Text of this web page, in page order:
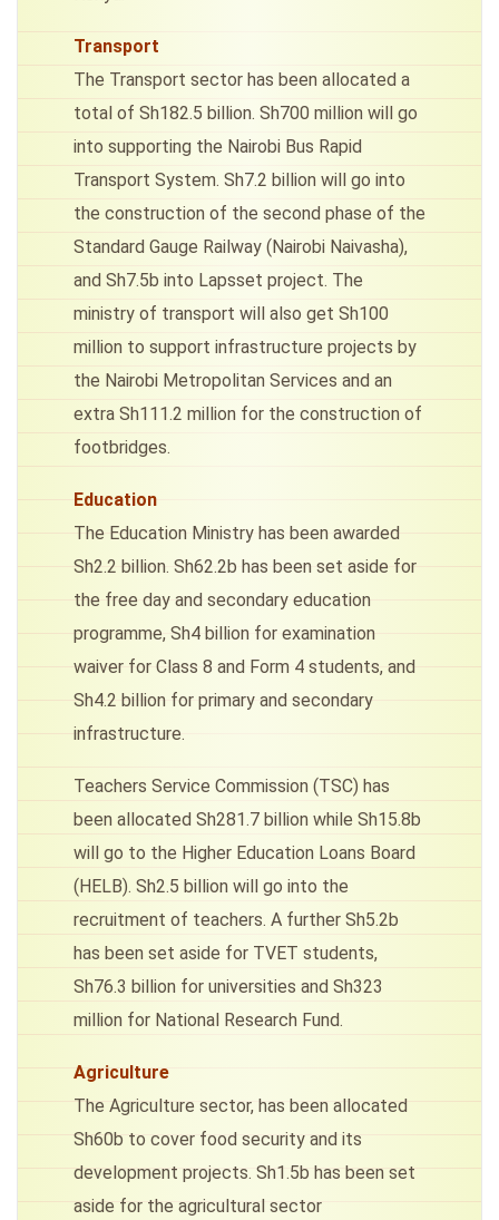
Transport
The Transport sector has been allocated a
total of Sh182.5 billion. Sh700 million will go
into supporting the Nairobi Bus Rapid
Transport System. Sh7.2 billion will go into
the construction of the second phase of the
Standard Gauge Railway (Nairobi Naivasha),
and Sh7.5b into Lapsset project. The
ministry of transport will also get Sh100
million to support infrastructure projects by
the Nairobi Metropolitan Services and an
extra Sh111.2 million for the construction of
footbridges.
Education
The Education Ministry has been awarded
Sh2.2 billion. Sh62.2b has been set aside for
the free day and secondary education
programme, Sh4 billion for examination
waiver for Class 8 and Form 4 students, and
Sh4.2 billion for primary and secondary
infrastructure.
Teachers Service Commission (TSC) has
been allocated Sh281.7 billion while Sh15.8b
will go to the Higher Education Loans Board
(HELB). Sh2.5 billion will go into the
recruitment of teachers. A further Sh5.2b
has been set aside for TVET students,
Sh76.3 billion for universities and Sh323
million for National Research Fund.
Agriculture
The Agriculture sector, has been allocated
Sh60b to cover food security and its
development projects. Sh1.5b has been set
aside for the agricultural sector